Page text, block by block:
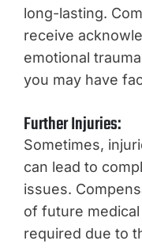
long-lasting.
receive
emotional
you may have
Further Injuries:
Sometimes,
can lead to
issues.
of future
required due to